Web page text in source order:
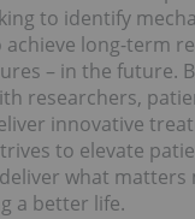
to identify
long-term
– in the future.
researchers,
innovative
to elevate
what matters
a better life.